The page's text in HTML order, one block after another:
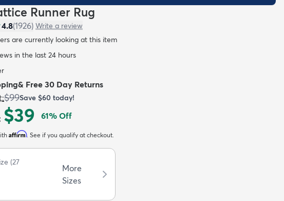
Runner Rug
4.8(1926) Write a review
are currently looking at this item
in the last 24 hours
& Free 30 Day Returns
:$99Save $60 today!
$39 61% Off
Affirm. See if you qualify at checkout.
(27
More
Sizes